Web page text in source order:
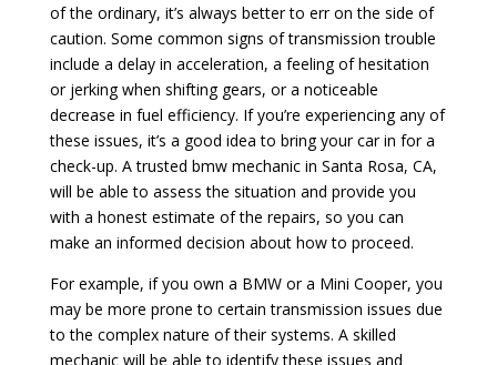
of the ordinary, it’s always better to err on the side of
caution. Some common signs of transmission trouble
include a delay in acceleration, a feeling of hesitation
or jerking when shifting gears, or a noticeable
decrease in fuel efficiency. If you’re experiencing any of
these issues, it’s a good idea to bring your car in for a
check-up. A trusted bmw mechanic in Santa Rosa, CA,
will be able to assess the situation and provide you
with a honest estimate of the repairs, so you can
make an informed decision about how to proceed.
For example, if you own a BMW or a Mini Cooper, you
may be more prone to certain transmission issues due
to the complex nature of their systems. A skilled
mechanic will be able to identify these issues and